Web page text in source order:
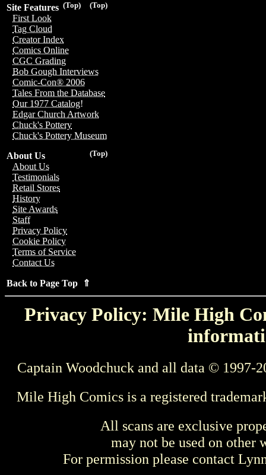
(Top)
(Top)
Site Features
First Look
Tag Cloud
Creator Index
Comics Online
CGC Grading
Bob Gough Interviews
Comic-Con® 2006
Tales From the Database
Our 1977 Catalog!
Edgar Church Artwork
Chuck's Pottery
Chuck's Pottery Museum
(Top)
About Us
About Us
Testimonials
Retail Stores
History
Site Awards
Staff
Privacy Policy
Cookie Policy
Terms of Service
Contact Us
Back to Page Top ⇑
Privacy Policy: Mile High
Captain Woodchuck and all data © 1997-
Mile High Comics is a registered
All scans are exclusive
may not be used on other
For permission please contact